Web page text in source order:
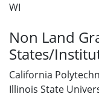
WI
Non Land
States/
California
Illinois State